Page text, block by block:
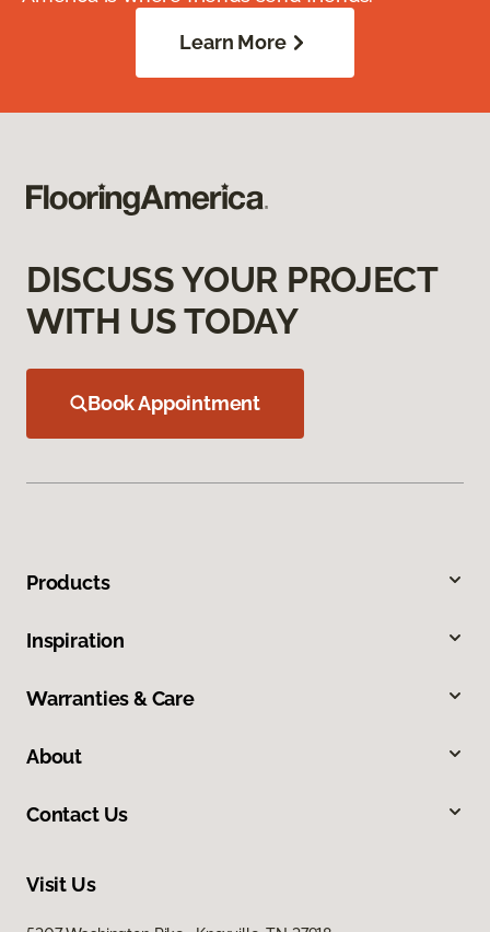
Learn More
DISCUSS YOUR PROJECT
WITH US TODAY
Book Appointment
Products
Inspiration
Warranties & Care
About
Contact Us
Visit Us